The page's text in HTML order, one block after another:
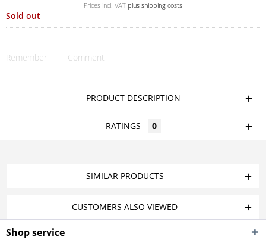
Prices incl. VAT plus shipping costs
Sold out
Remember Comment
PRODUCT DESCRIPTION
RATINGS 0
SIMILAR PRODUCTS
CUSTOMERS ALSO VIEWED
Shop service